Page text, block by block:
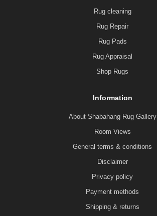
Rug cleaning
Rug Repair
Rug Pads
Rug Appraisal
Shop Rugs
Information
About Shabahang Rug Gallery
Room Views
General terms & conditions
Disclaimer
Privacy policy
Payment methods
Shipping & returns